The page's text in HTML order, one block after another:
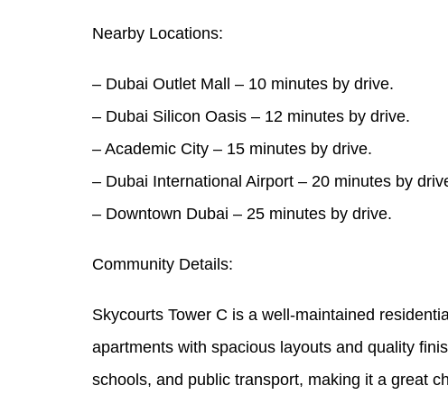
Nearby Locations:
– Dubai Outlet Mall – 10 minutes by drive.
– Dubai Silicon Oasis – 12 minutes by drive.
– Academic City – 15 minutes by drive.
– Dubai International Airport – 20 minutes by
– Downtown Dubai – 25 minutes by drive.
Community Details:
Skycourts Tower C is a well-maintained
apartments with spacious layouts and quality
schools, and public transport, making it a great